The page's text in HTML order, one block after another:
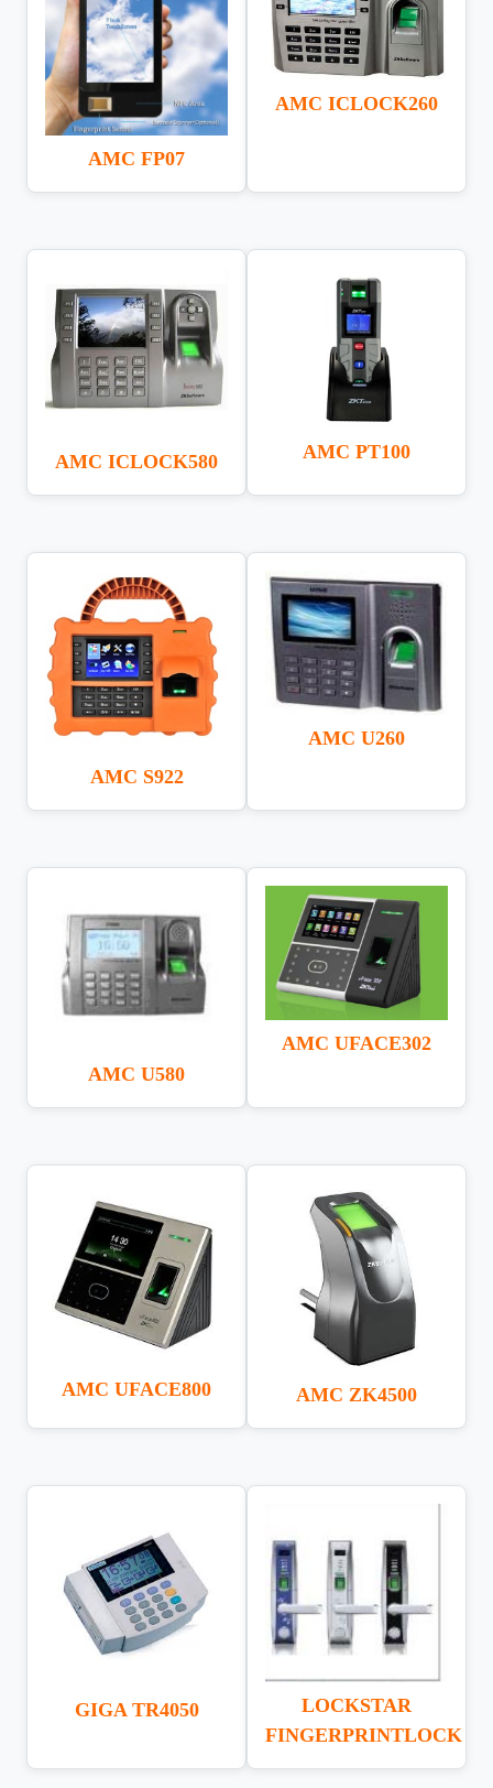
AMC FP07
AMC ICLOCK260
AMC ICLOCK580 AMC PT100
AMC S922
AMC U260
AMC U580
AMC UFACE302
AMC UFACE800 AMC ZK4500
GIGA TR4050
LOCKSTAR
FINGERPRINTLOCK